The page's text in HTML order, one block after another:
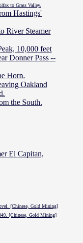
to Grass Valley.
Hastings'
River Steamer
10,000 feet
Donner Pass --
Horn.
Oakland
the South.
El Capitan,
[Chinese, Gold Mining]
[Chinese, Gold Mining]